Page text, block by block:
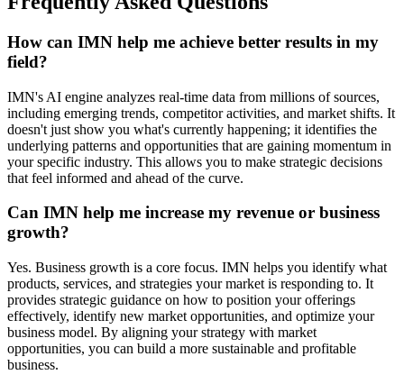
How can IMN help me achieve better results in my
field?
IMN's AI engine analyzes real-time data from millions of sources,
including emerging trends, competitor activities, and market shifts. It
doesn't just show you what's currently happening; it identifies the
underlying patterns and opportunities that are gaining momentum in
your specific industry. This allows you to make strategic decisions
that feel informed and ahead of the curve.
Can IMN help me increase my revenue or business
growth?
Yes. Business growth is a core focus. IMN helps you identify what
products, services, and strategies your market is responding to. It
provides strategic guidance on how to position your offerings
effectively, identify new market opportunities, and optimize your
business model. By aligning your strategy with market
opportunities, you can build a more sustainable and profitable
business.